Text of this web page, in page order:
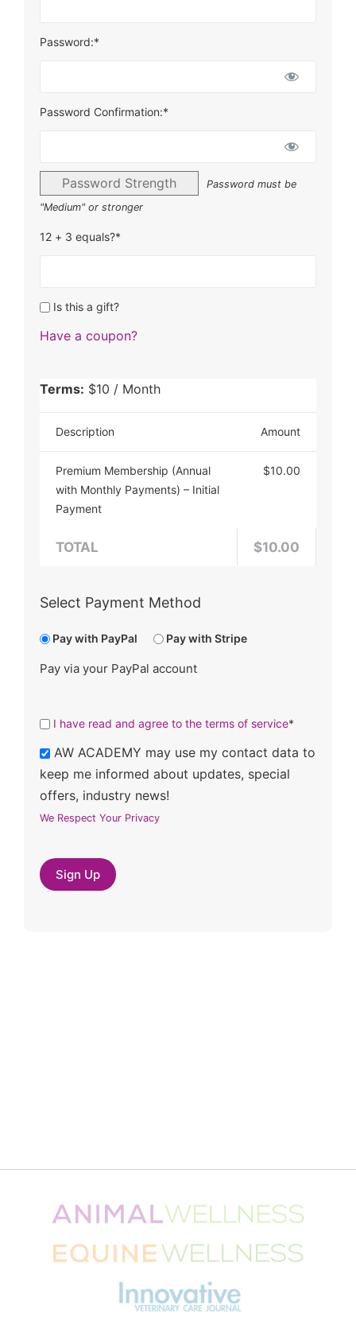
Password:*
Password Confirmation:*
Password Strength
Password must be
"Medium" or stronger
12 + 3 equals?*
Is this a gift?
Have a coupon?
Terms: $10 / Month
Description Amount
Premium Membership (Annual
with Monthly Payments) – Initial
Payment
$10.00
TOTAL $10.00
Select Payment Method
Pay with PayPal Pay with Stripe
Pay via your PayPal account
I have read and agree to the terms of service*
AW ACADEMY may use my contact data to
keep me informed about updates, special
offers, industry news!
We Respect Your Privacy
No val